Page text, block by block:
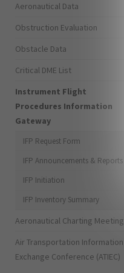
Aeronautical Data
Obstruction Evaluation
Obstacle Data
Critical DME List
Instrument Flight
Procedures Information
Gateway
IFP Request Form
IFP Announcements & Reports
IFP Initiation
IFP Inventory Summary
Aeronautical Charting Meeting
Air Transportation Information
Exchange Conference (ATIEC)